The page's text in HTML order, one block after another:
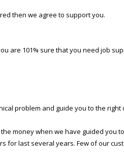
then we agree to support you.
are 101% sure that you need job
problem and guide you to the right
money when we have guided you
last several years. Few of our